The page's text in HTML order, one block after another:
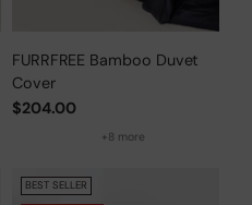
FURRFREE Bamboo Duvet
Cover
$204.00
+8 more
BEST SELLER